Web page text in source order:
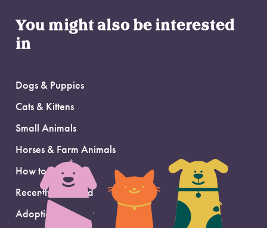
You might also be interested
in
Dogs & Puppies
Cats & Kittens
Small Animals
Horses & Farm Animals
How to Adopt
Recently Adopted
Adoption Support